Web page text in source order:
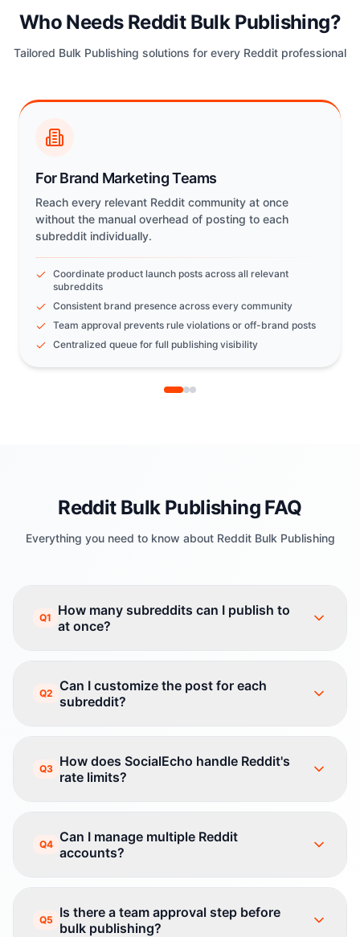
Who Needs Reddit Bulk Publishing?
Tailored Bulk Publishing solutions for every Reddit professional
For Brand Marketing Teams
Reach every relevant Reddit community at once
without the manual overhead of posting to each
subreddit individually.
Coordinate product launch posts across all relevant
subreddits
Consistent brand presence across every community
Team approval prevents rule violations or off-brand posts
Centralized queue for full publishing visibility
Reddit Bulk Publishing FAQ
Everything you need to know about Reddit Bulk Publishing
Q1
How many subreddits can I publish to
at once?
Q2 Can I customize the post for each
subreddit?
Q3 How does SocialEcho handle Reddit's
rate limits?
Q4 Can I manage multiple Reddit
accounts?
Q5
Is there a team approval step before
bulk publishing?